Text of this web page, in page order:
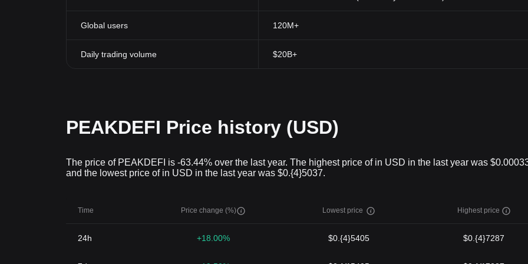
Global users 120M+
Daily trading volume $20B+
PEAKDEFI Price history (USD)
The price of PEAKDEFI is -63.44% over the last year. The highest price of in USD in the last year was
and the lowest price of in USD in the last year was $0.{4}5037.
Time Price change (%) Lowest price Highest price
24h +18.00% $0.{4}5405 $0.{4}7287